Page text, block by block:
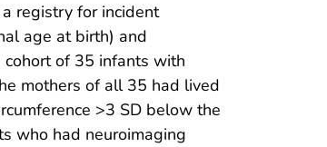
registry for incident
age at birth) and
cohort of 35 infants with
mothers of all 35 had lived
>3 SD below the
who had neuroimaging